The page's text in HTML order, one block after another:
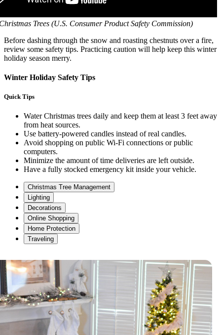
Trees (U.S. Consumer Product Safety Commission)
Before dashing through the snow and roasting chestnuts over a fire,
review some safety tips. Practicing caution will help keep this winter
holiday season merry.
Winter Holiday Safety Tips
Quick Tips
Water Christmas trees daily and keep them at least 3 feet away
from heat sources.
Use battery-powered candles instead of real candles.
Avoid shopping on public Wi-Fi connections or public
computers.
Minimize the amount of time deliveries are left outside.
Have a fully stocked emergency kit inside your vehicle.
Christmas Tree Management
Lighting
Decorations
Online Shopping
Home Protection
Traveling